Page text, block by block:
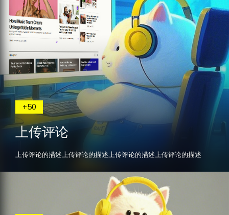
+50
上传评论
上传评论的描述上传评论的描述上传评论的描述上传评论的描述